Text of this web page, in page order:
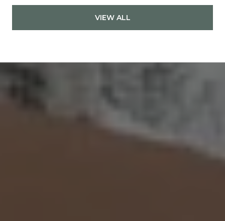
VIEW ALL